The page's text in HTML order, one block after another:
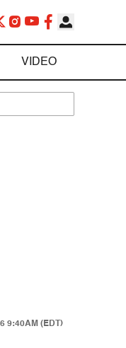
VIDEO
9:40AM (EDT)